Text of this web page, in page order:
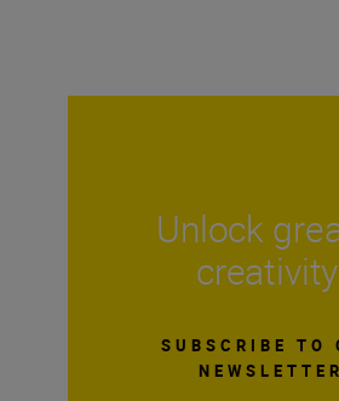
Unlock
creativity
SUBSCRIBE TO
NEWSLETTER